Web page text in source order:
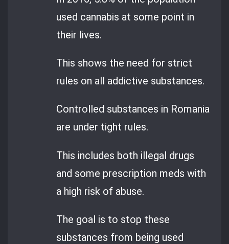
used cannabis at some point in
their lives.
This shows the need for strict
rules on all addictive substances.
Controlled substances in Romania
are under tight rules.
This includes both illegal drugs
and some prescription meds with
a high risk of abuse.
The goal is to stop these
substances from being used